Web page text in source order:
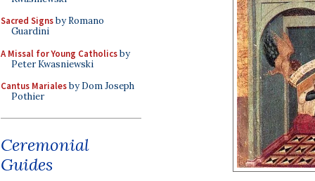
Sacred Signsby Romano
Guardini
A Missal for Young Catholicsby
Peter Kwasniewski
Cantus Marialesby Dom Joseph
Pothier
Ceremonial
Guides